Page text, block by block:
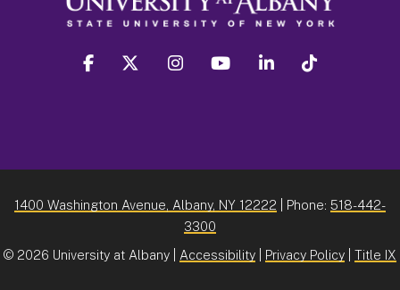
facebook twitter instagram youtube linkedin
1400 Washington Avenue, Albany, NY 12222 | Phone: 518-442-
3300
© 2026 University at Albany | Accessibility Privacy Policy Title IX